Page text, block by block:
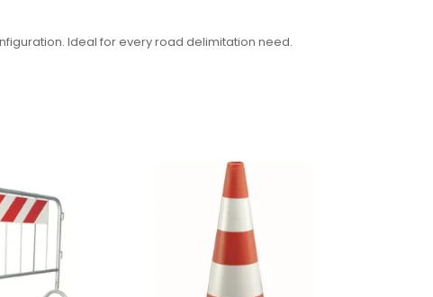
Ideal for every road delimitation need.